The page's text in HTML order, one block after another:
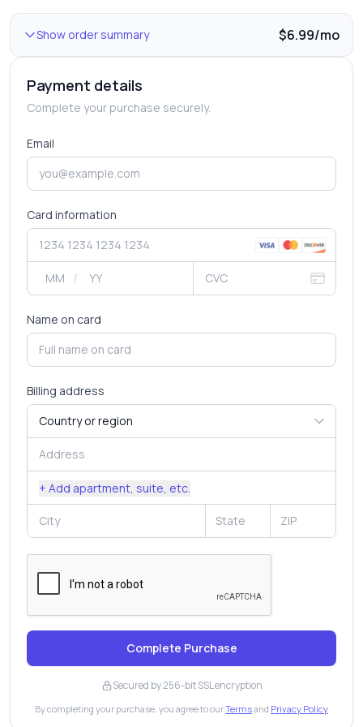
Show order summary $6.99/mo
Payment details
Complete your purchase securely.
Email
Card information
/
Name on card
Billing address
+ Add apartment, suite, etc.
Complete Purchase
Secured by 256-bit SSL encryption
By completing your purchase, you agree to ourTermsand Privacy Policy